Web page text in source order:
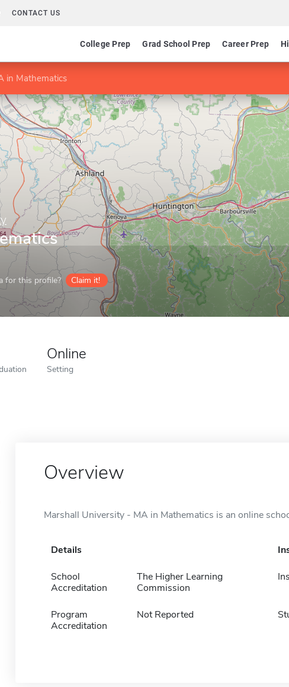
CONTACT US
College Prep Grad School Prep Career Prep
in Mathematics
for this profile? Claim it!
Online
Setting
Overview
Marshall University - MA in Mathematics is an online
Details
School
Accreditation
The Higher Learning
Commission
Program
Accreditation
Not Reported